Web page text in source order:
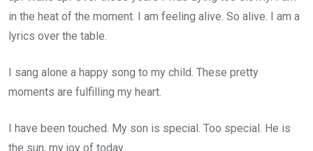
in the heat of the moment. I am feeling alive. So alive. I am a
lyrics over the table.
I sang alone a happy song to my child. These pretty
moments are fulfilling my heart.
I have been touched. My son is special. Too special. He is
the sun, my joy of today.